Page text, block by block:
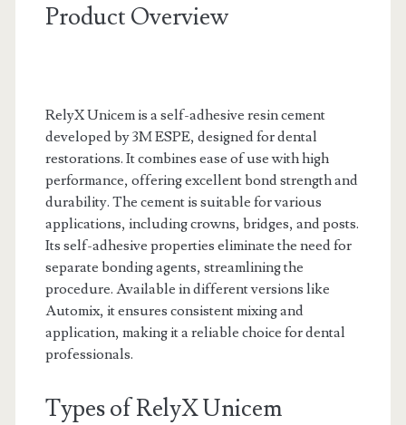
Product Overview
RelyX Unicem is a self-adhesive resin cement
developed by 3M ESPE, designed for dental
restorations. It combines ease of use with high
performance, offering excellent bond strength and
durability. The cement is suitable for various
applications, including crowns, bridges, and posts.
Its self-adhesive properties eliminate the need for
separate bonding agents, streamlining the
procedure. Available in different versions like
Automix, it ensures consistent mixing and
application, making it a reliable choice for dental
professionals.
Types of RelyX Unicem